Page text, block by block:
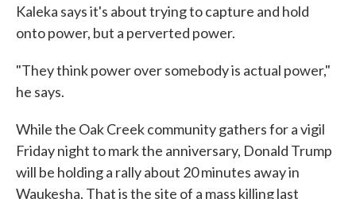
Kaleka says it's about trying to capture and hold
onto power, but a perverted power.
"They think power over somebody is actual power,"
he says.
While the Oak Creek community gathers for a vigil
Friday night to mark the anniversary, Donald Trump
will be holding a rally about 20 minutes away in
Waukesha. That is the site of a mass killing last